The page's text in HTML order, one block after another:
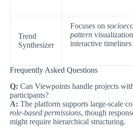
Trend
Synthesizer
Focuses on
pattern
interactive timelines
Frequently Asked Questions
Q: Can Viewpoints handle projects
participants?
A: The platform supports large-scale
role-based permissions, though
might require hierarchical structuring.